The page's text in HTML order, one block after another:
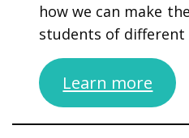
how we can make
students of different
Learn more